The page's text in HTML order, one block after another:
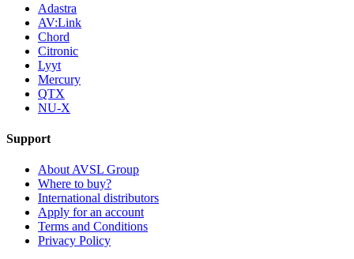
Adastra
AV:Link
Chord
Citronic
Lyyt
Mercury
QTX
NU-X
Support
About AVSL Group
Where to buy?
International distributors
Apply for an account
Terms and Conditions
Privacy Policy